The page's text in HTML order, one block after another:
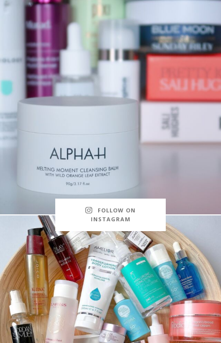
FOLLOW ON
INSTAGRAM